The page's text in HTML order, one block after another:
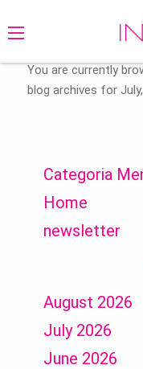
You are currently
blog archives for
Categoria
Home
newsletter
August 2026
July 2026
June 2026